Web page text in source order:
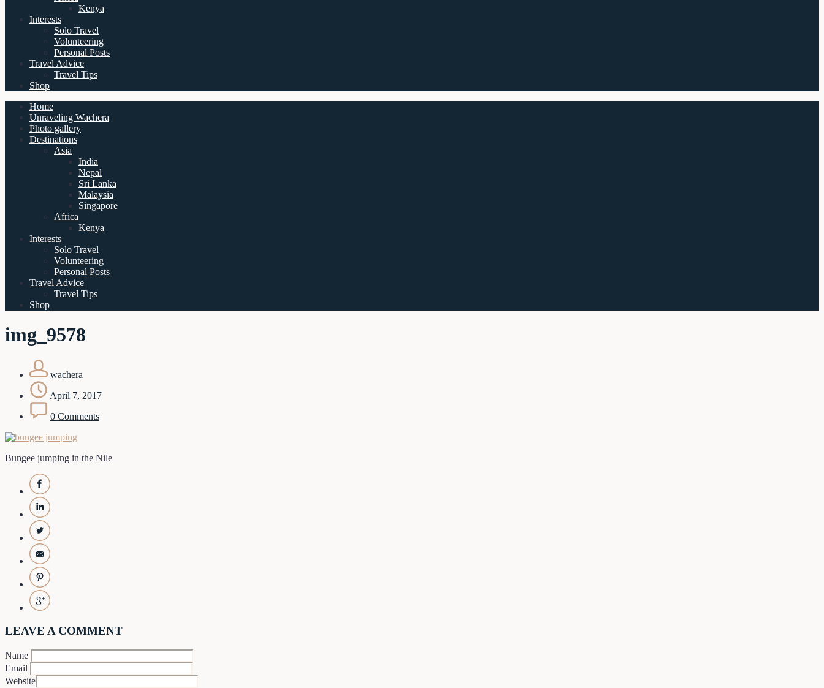
Kenya
Interests
Solo Travel
Volunteering
Personal Posts
Travel Advice
Travel Tips
Shop
Home
Unraveling Wachera
Photo gallery
Destinations
Asia
India
Nepal
Sri Lanka
Malaysia
Singapore
Africa
Kenya
Interests
Solo Travel
Volunteering
Personal Posts
Travel Advice
Travel Tips
Shop
img_9578
wachera
April 7, 2017
0 Comments
Bungee jumping in the Nile
LEAVE A COMMENT
Name
Email
Website